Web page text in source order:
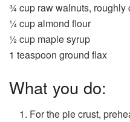
¾ cup raw walnuts, roughly
¼ cup almond flour
½ cup maple syrup
1 teaspoon ground flax
What you do:
For the pie crust,